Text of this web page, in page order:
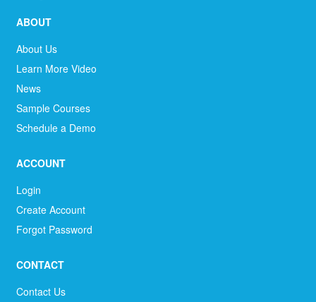
ABOUT
About Us
Learn More Video
News
Sample Courses
Schedule a Demo
ACCOUNT
Login
Create Account
Forgot Password
CONTACT
Contact Us